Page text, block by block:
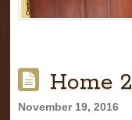
Home 2
November 19, 2016